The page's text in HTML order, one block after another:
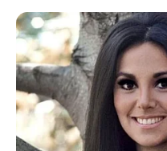
Skip
content